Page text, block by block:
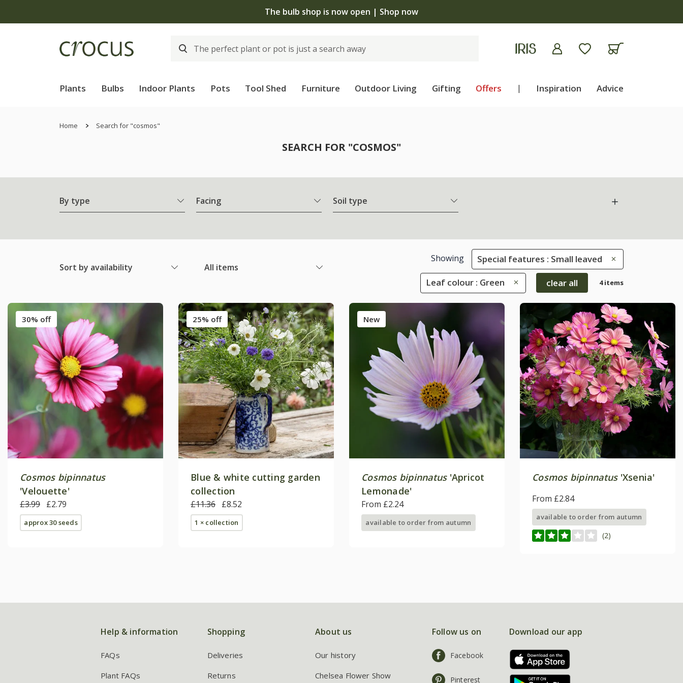
The bulb shop is now open | Shop now
Plants Bulbs Indoor Plants Pots Tool Shed Furniture Outdoor Living Gifting Offers | Inspiration Advice
Home Search for "cosmos"
SEARCH FOR "COSMOS"
By type Facing Soil type
Sort by availability All items
Showing Special features : Small leaved
Leaf colour : Green clear all 4 items
30% off
Cosmos bipinnatus
'Velouette'
£3.99 £2.79
approx 30 seeds
25% off
Blue & white cutting garden
collection
£11.36 £8.52
1 × collection
New
Cosmos bipinnatus'Apricot
Lemonade'
From £2.24
available to order from autumn
Cosmos bipinnatus'Xsenia'
From £2.84
available to order from autumn
(2)
Help & information
FAQs
Plant FAQs
Shopping
Deliveries
Returns
About us
Our history
Chelsea Flower Show
Follow us on
Facebook
Pinterest
Download our app